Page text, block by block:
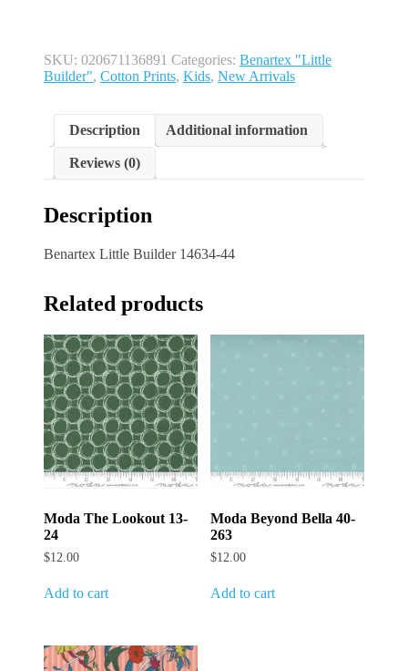
SKU: 020671136891 Categories: Benartex "Little
Builder", Cotton Prints, Kids, New Arrivals
Description Additional information
Reviews (0)
Description
Benartex Little Builder 14634-44
Related products
Moda The Lookout 13-
24
$12.00
Add to cart
Moda Beyond Bella 40-
263
$12.00
Add to cart